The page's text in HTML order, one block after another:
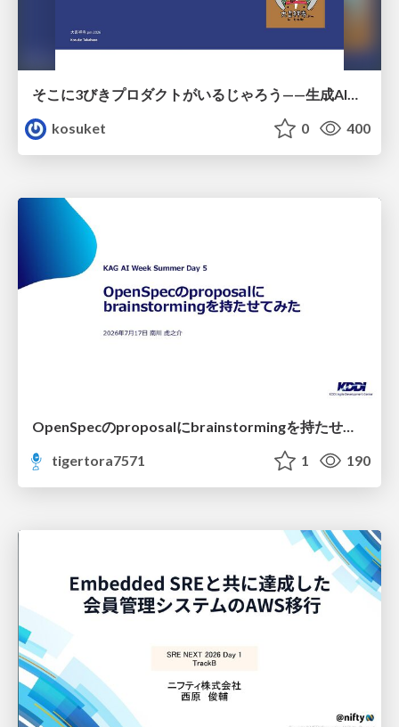
そこに3びきプロダクトがいるじゃろう——生成AI時代における“価値が届かない理由”の構造
kosuket
0 400
tigertora7571
1 190